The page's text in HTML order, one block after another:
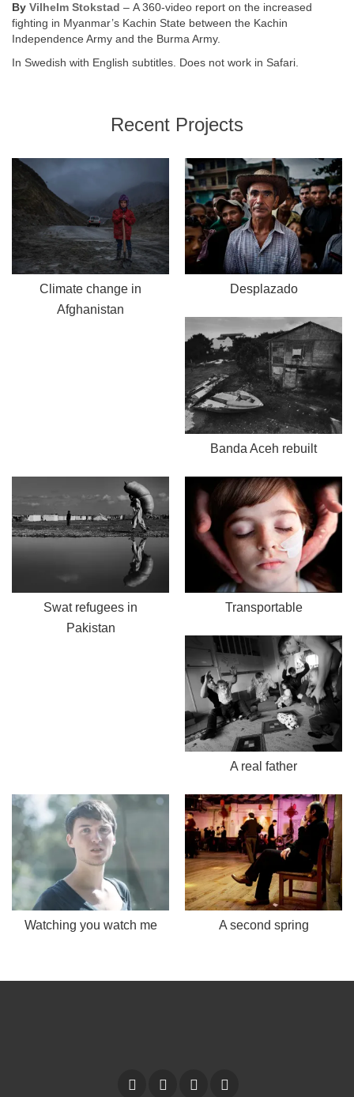
By Vilhelm Stokstad – A 360-video report on the increased
fighting in Myanmar’s Kachin State between the Kachin
Independence Army and the Burma Army.
In Swedish with English subtitles. Does not work in Safari.
Recent Projects
Climate change in
Afghanistan
Desplazado
Banda Aceh rebuilt
Swat refugees in
Pakistan
Transportable
A real father
Watching you watch me A second spring